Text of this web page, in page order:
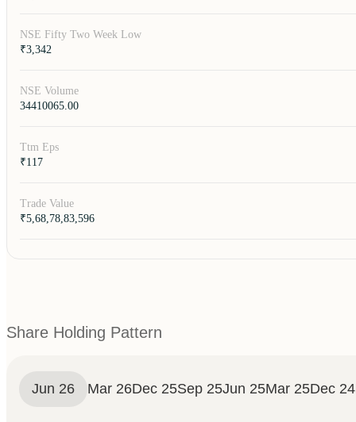
NSE Fifty Two Week Low
₹3,342
NSE Volume
34410065.00
Ttm Eps
₹117
Trade Value
₹5,68,78,83,596
Share Holding Pattern
Jun 26 Mar 26Dec 25Sep 25Jun 25Mar 25Dec 24